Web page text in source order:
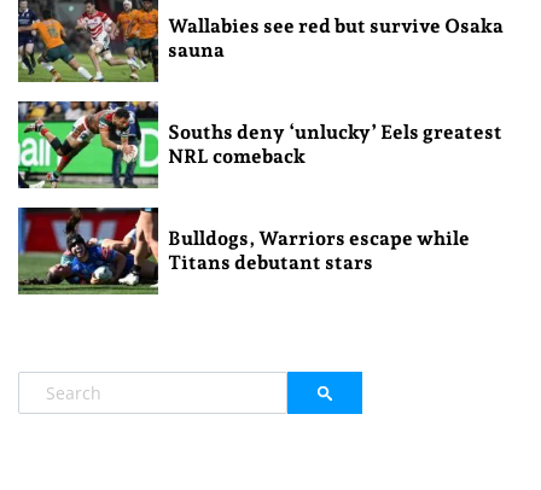
Wallabies see red but survive Osaka
sauna
Souths deny ‘unlucky’ Eels greatest
NRL comeback
Bulldogs, Warriors escape while
Titans debutant stars